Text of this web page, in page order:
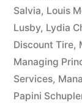
Salvia, Louis
Lusby, Lydia
Discount Tire,
Managing
Services,
Papini